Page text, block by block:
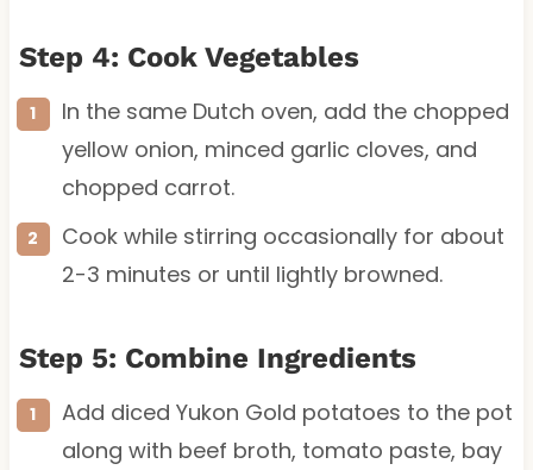
Step 4: Cook Vegetables
In the same Dutch oven, add the chopped
yellow onion, minced garlic cloves, and
chopped carrot.
Cook while stirring occasionally for about
2-3 minutes or until lightly browned.
Step 5: Combine Ingredients
Add diced Yukon Gold potatoes to the pot
along with beef broth, tomato paste, bay